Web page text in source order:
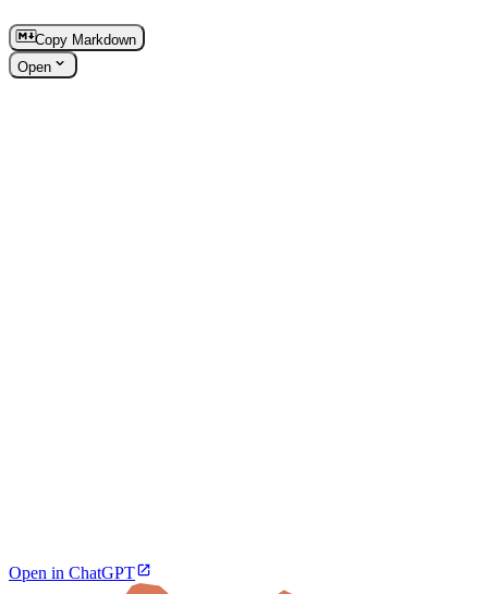
Copy Markdown
Open
Open in ChatGPT